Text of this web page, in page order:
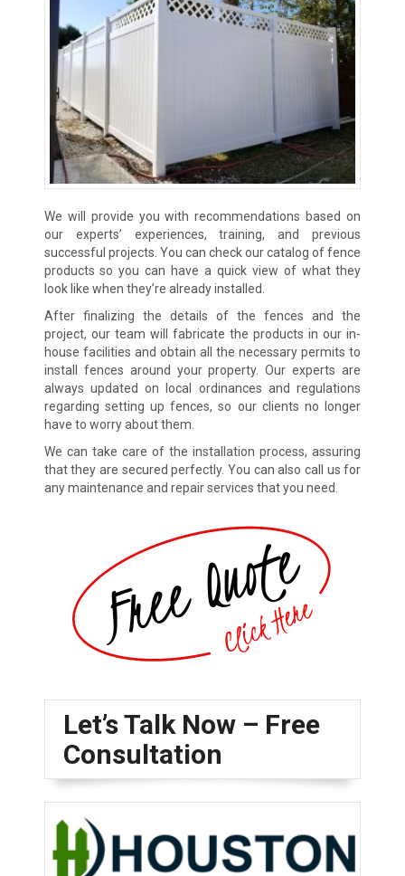
We will provide you with recommendations based on
our experts’ experiences, training, and previous
successful projects. You can check our catalog of fence
products so you can have a quick view of what they
look like when they’re already installed.
After finalizing the details of the fences and the
project, our team will fabricate the products in our in-
house facilities and obtain all the necessary permits to
install fences around your property. Our experts are
always updated on local ordinances and regulations
regarding setting up fences, so our clients no longer
have to worry about them.
We can take care of the installation process, assuring
that they are secured perfectly. You can also call us for
any maintenance and repair services that you need.
Let’s Talk Now – Free
Consultation